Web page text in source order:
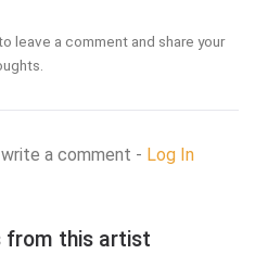
leave a comment and share your
a comment - Log In
from this artist